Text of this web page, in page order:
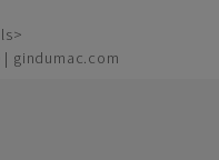
| gindumac.com